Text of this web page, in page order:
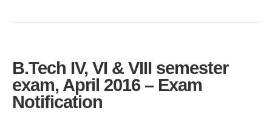
B.Tech IV, VI & VIII semester
exam, April 2016 – Exam
Notification